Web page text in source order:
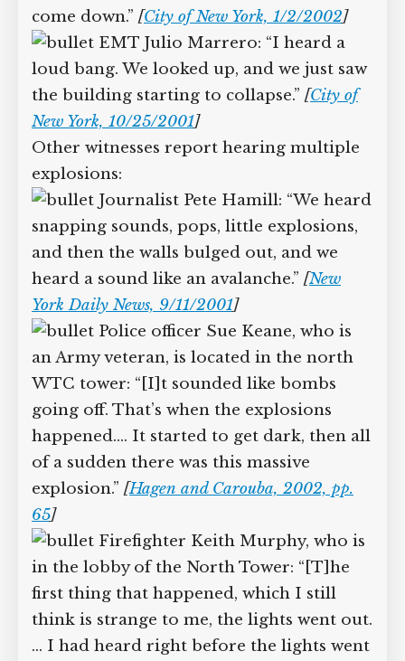
exploding sound, a real loud bang. I
looked up, and I could see the Trade
Center starting to come down.”[City of
New York, 1/2/2002]
EMT Julio Marrero: “I heard a
loud bang. We looked up, and we just
saw the building starting to collapse.”
[City of New York, 10/25/2001]
Other witnesses report hearing multiple
explosions:
Journalist Pete Hamill: “We
heard snapping sounds, pops, little
explosions, and then the walls bulged
out, and we heard a sound like an
avalanche.”[ New York Daily News,
9/11/2001]
Police officer Sue Keane, who is
an Army veteran, is located in the north
WTC tower: “[I]t sounded like bombs
going off. That’s when the explosions
happened.… It started to get dark, then
all of a sudden there was this massive
explosion.”[Hagen and Carouba, 2002, pp.
65]
Firefighter Keith Murphy, who